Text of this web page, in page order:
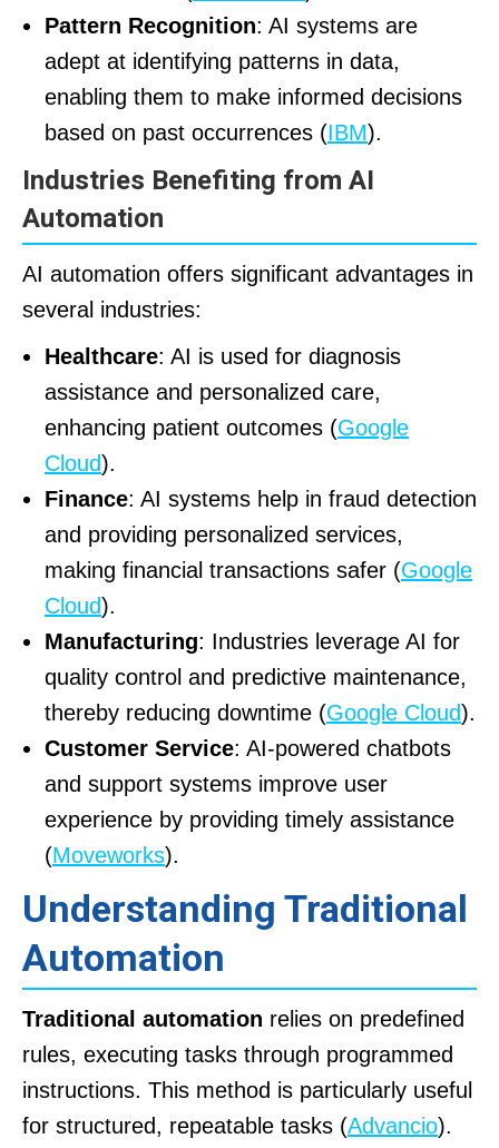
Pattern Recognition: AI systems are
adept at identifying patterns in data,
enabling them to make informed decisions
based on past occurrences (IBM).
Industries Benefiting from AI
Automation
AI automation offers significant advantages in
several industries:
Healthcare: AI is used for diagnosis
assistance and personalized care,
enhancing patient outcomes (Google
Cloud).
Finance: AI systems help in fraud detection
and providing personalized services,
making financial transactions safer (Google
Cloud).
Manufacturing: Industries leverage AI for
quality control and predictive maintenance,
thereby reducing downtime (Google Cloud).
Customer Service: AI-powered chatbots
and support systems improve user
experience by providing timely assistance
(Moveworks).
Understanding Traditional
Automation
Traditional automation relies on predefined
rules, executing tasks through programmed
instructions. This method is particularly useful
for structured, repeatable tasks (Advancio).